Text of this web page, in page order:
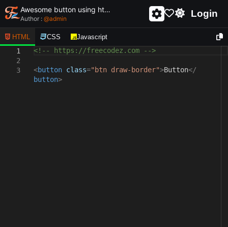
Awesome button using html and css - unique and creative button
Author : @admin Login
HTML CSS Javascript
1
2
3
<!-- https://freecodez.com -->
<button class="btn draw-border">Button</
button>